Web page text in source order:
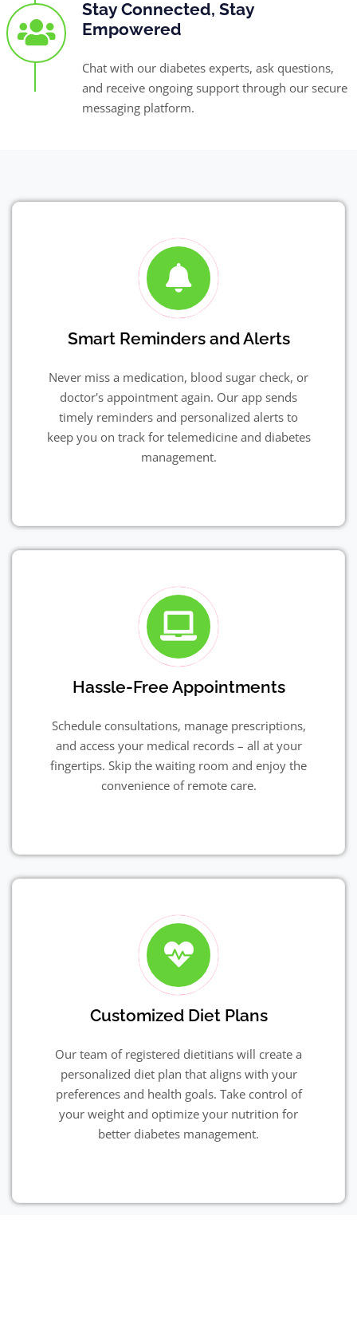
Stay Connected, Stay
Empowered
Chat with our diabetes experts, ask questions,
and receive ongoing support through our secure
messaging platform.
Smart Reminders and Alerts
Never miss a medication, blood sugar check, or
doctor's appointment again. Our app sends
timely reminders and personalized alerts to
keep you on track for telemedicine and diabetes
management.
Hassle-Free Appointments
Schedule consultations, manage prescriptions,
and access your medical records – all at your
fingertips. Skip the waiting room and enjoy the
convenience of remote care.
Customized Diet Plans
Our team of registered dietitians will create a
personalized diet plan that aligns with your
preferences and health goals. Take control of
your weight and optimize your nutrition for
better diabetes management.